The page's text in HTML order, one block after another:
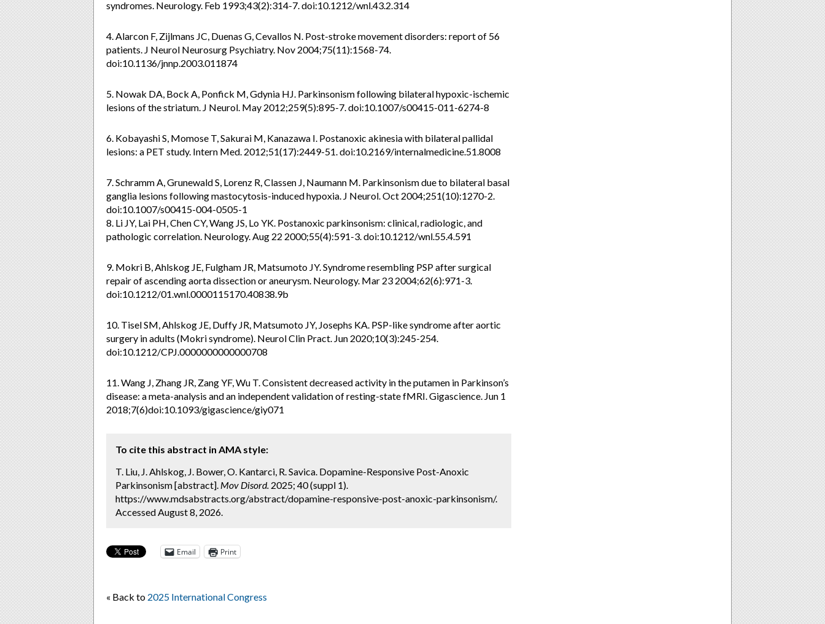
syndromes. Neurology. Feb 1993;43(2):314-7. doi:10.1212/wnl.43.2.314
4. Alarcon F, Zijlmans JC, Duenas G, Cevallos N. Post-stroke movement disorders: report of 56
patients. J Neurol Neurosurg Psychiatry. Nov 2004;75(11):1568-74.
doi:10.1136/jnnp.2003.011874
5. Nowak DA, Bock A, Ponfick M, Gdynia HJ. Parkinsonism following bilateral hypoxic-ischemic
lesions of the striatum. J Neurol. May 2012;259(5):895-7. doi:10.1007/s00415-011-6274-8
6. Kobayashi S, Momose T, Sakurai M, Kanazawa I. Postanoxic akinesia with bilateral pallidal
lesions: a PET study. Intern Med. 2012;51(17):2449-51. doi:10.2169/internalmedicine.51.8008
7. Schramm A, Grunewald S, Lorenz R, Classen J, Naumann M. Parkinsonism due to bilateral basal
ganglia lesions following mastocytosis-induced hypoxia. J Neurol. Oct 2004;251(10):1270-2.
doi:10.1007/s00415-004-0505-1
8. Li JY, Lai PH, Chen CY, Wang JS, Lo YK. Postanoxic parkinsonism: clinical, radiologic, and
pathologic correlation. Neurology. Aug 22 2000;55(4):591-3. doi:10.1212/wnl.55.4.591
9. Mokri B, Ahlskog JE, Fulgham JR, Matsumoto JY. Syndrome resembling PSP after surgical
repair of ascending aorta dissection or aneurysm. Neurology. Mar 23 2004;62(6):971-3.
doi:10.1212/01.wnl.0000115170.40838.9b
10. Tisel SM, Ahlskog JE, Duffy JR, Matsumoto JY, Josephs KA. PSP-like syndrome after aortic
surgery in adults (Mokri syndrome). Neurol Clin Pract. Jun 2020;10(3):245-254.
doi:10.1212/CPJ.0000000000000708
11. Wang J, Zhang JR, Zang YF, Wu T. Consistent decreased activity in the putamen in Parkinson’s
disease: a meta-analysis and an independent validation of resting-state fMRI. Gigascience. Jun 1
2018;7(6)doi:10.1093/gigascience/giy071
To cite this abstract in AMA style:
T. Liu, J. Ahlskog, J. Bower, O. Kantarci, R. Savica. Dopamine-Responsive Post-Anoxic
Parkinsonism [abstract]. Mov Disord. 2025; 40 (suppl 1).
https://www.mdsabstracts.org/abstract/dopamine-responsive-post-anoxic-parkinsonism/.
Accessed August 8, 2026.
Email Print
« Back to 2025 International Congress